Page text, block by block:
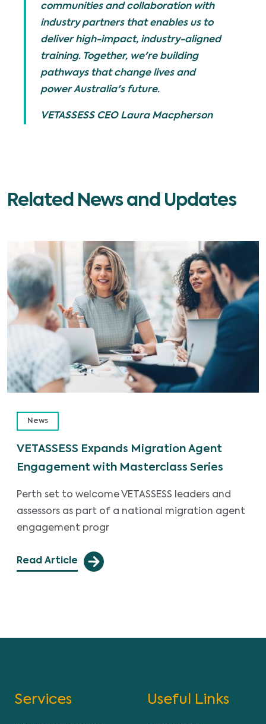
communities and collaboration with
industry partners that enables us to
deliver high-impact, industry-aligned
training. Together, we're building
pathways that change lives and
power Australia's future.
VETASSESS CEO Laura Macpherson
Related News and Updates
VETASSESS Expands Migration Agent
Engagement with Masterclass Series
News
Perth set to welcome VETASSESS leaders and
assessors as part of a national migration agent
engagement progr
Read Article
Services Useful Links